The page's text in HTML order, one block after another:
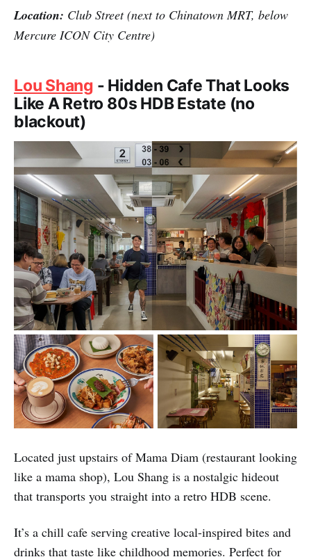
Location: Club Street (next to Chinatown MRT, below
Mercure ICON City Centre)
Lou Shang - Hidden Cafe That Looks
Like A Retro 80s HDB Estate (no
blackout)
Located just upstairs of Mama Diam (restaurant looking
like a mama shop), Lou Shang is a nostalgic hideout
that transports you straight into a retro HDB scene.
It’s a chill cafe serving creative local-inspired bites and
drinks that taste like childhood memories. Perfect for